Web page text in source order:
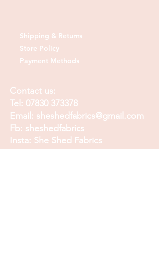
Shipping & Returns
Store Policy
Payment Methods
Contact us:
Tel: 07830 373378
Email: sheshedfabrics@gmail.com
Fb: sheshedfabrics
Insta: She Shed Fabrics